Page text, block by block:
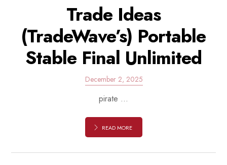
Trade Ideas
(TradeWave’s) Portable
Stable Final Unlimited
December 2, 2025
pirate ...
READ MORE